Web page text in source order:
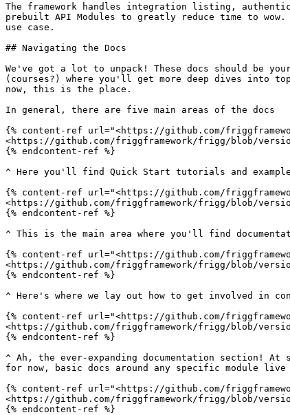
The framework handles integration listing,
prebuilt API Modules to greatly reduce time to
use case.
## Navigating the Docs
We've got a lot to unpack! These docs should be
(courses?) where you'll get more deep dives into
now, this is the place.
In general, there are five main areas of the docs
{% content-ref url="<https://github.com/
<https://github.com/friggframework/frigg/blob/version-
{% endcontent-ref %}
^ Here you'll find Quick Start tutorials and
{% content-ref url="<https://github.com/
<https://github.com/friggframework/frigg/blob/version-
{% endcontent-ref %}
^ This is the main area where you'll find
{% content-ref url="<https://github.com/
<https://github.com/friggframework/frigg/blob/version-
{% endcontent-ref %}
^ Here's where we lay out how to get involved in
{% content-ref url="<https://github.com/
<https://github.com/friggframework/frigg/blob/version-
{% endcontent-ref %}
^ Ah, the ever-expanding documentation section!
for now, basic docs around any specific module live
{% content-ref url="<https://github.com/
<https://github.com/friggframework/frigg/blob/version-
{% endcontent-ref %}